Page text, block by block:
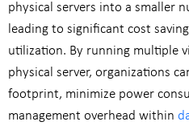
physical servers into a smaller
leading to significant cost
utilization. By running multiple
physical server, organizations
footprint, minimize power
management overhead within